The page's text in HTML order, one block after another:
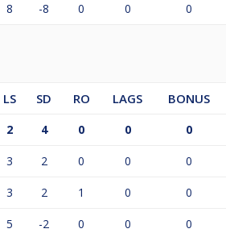
8 -8 0 0 0
LS SD RO LAGS BONUS
2 4 0 0 0
3 2 0 0 0
3 2 1 0 0
5 -2 0 0 0